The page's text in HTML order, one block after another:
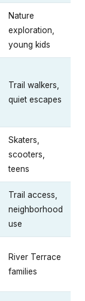
Nature
exploration,
young kids
Trail walkers,
quiet escapes
Skaters,
scooters,
teens
Trail access,
neighborhood
use
River Terrace
families